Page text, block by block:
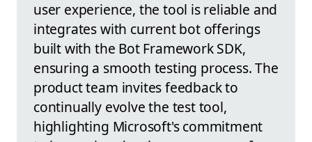
user experience, the tool is reliable and
integrates with current bot offerings
built with the Bot Framework SDK,
ensuring a smooth testing process. The
product team invites feedback to
continually evolve the test tool,
highlighting Microsoft's commitment